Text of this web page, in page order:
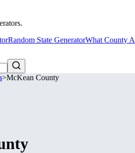
Random State GeneratorWhat County
>McKean County